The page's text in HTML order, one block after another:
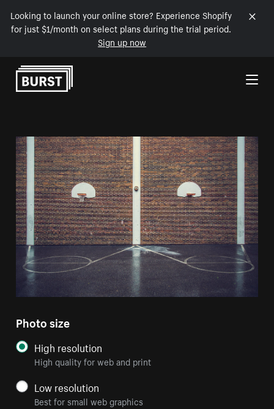
Looking to launch your online store? Experience Shopify
for just $1/month on select plans during the trial period.
Sign up now
Skip to Content
Photo size
High resolution
High quality for web and print
Low resolution
Best for small web graphics